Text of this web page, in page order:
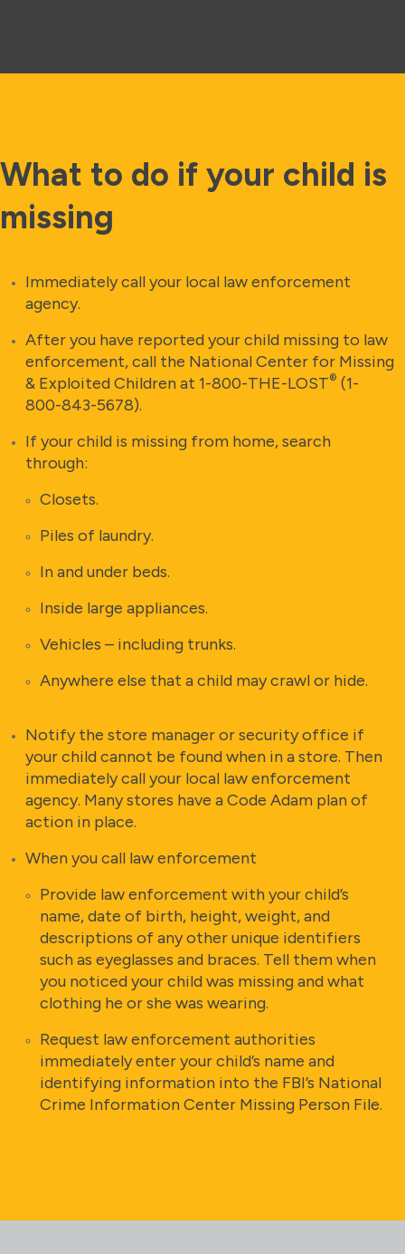
What to do if your child is
missing
Immediately call your local law enforcement
agency.
After you have reported your child missing to law
enforcement, call the National Center for Missing
& Exploited Children at 1-800-THE-LOST® (1-
800-843-5678).
If your child is missing from home, search
through:
Closets.
Piles of laundry.
In and under beds.
Inside large appliances.
Vehicles – including trunks.
Anywhere else that a child may crawl or hide.
Notify the store manager or security office if
your child cannot be found when in a store. Then
immediately call your local law enforcement
agency. Many stores have a Code Adam plan of
action in place.
When you call law enforcement
Provide law enforcement with your child’s
name, date of birth, height, weight, and
descriptions of any other unique identifiers
such as eyeglasses and braces. Tell them when
you noticed your child was missing and what
clothing he or she was wearing.
Request law enforcement authorities
immediately enter your child’s name and
identifying information into the FBI’s National
Crime Information Center Missing Person File.